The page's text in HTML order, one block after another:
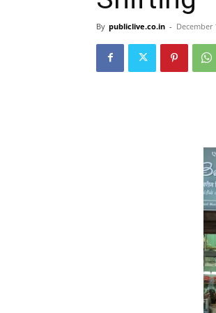
By publiclive.co.in - December